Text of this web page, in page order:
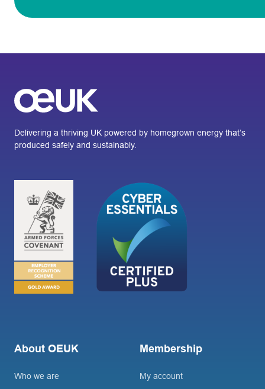
Delivering a thriving UK powered by homegrown energy that’s
produced safely and sustainably.
About OEUK
Who we are
Membership
My account